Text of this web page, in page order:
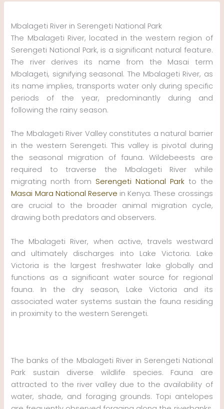
Skip
content
Mbalageti River in Serengeti National Park
The Mbalageti River, located in the western region of
Serengeti National Park, is a significant natural feature.
The river derives its name from the Masai term
Mbalageti, signifying seasonal. The Mbalageti River, as
its name implies, transports water only during specific
periods of the year, predominantly during and
following the rainy season.
The Mbalageti River Valley constitutes a natural barrier
in the western Serengeti. This valley is pivotal during
the seasonal migration of fauna. Wildebeests are
required to traverse the Mbalageti River while
migrating north from Serengeti National Parkto the
Masai Mara National Reserve in Kenya. These crossings
are crucial to the broader animal migration cycle,
drawing both predators and observers.
The Mbalageti River, when active, travels westward
and ultimately discharges into Lake Victoria. Lake
Victoria is the largest freshwater lake globally and
functions as a significant water source for regional
fauna. In the dry season, Lake Victoria and its
associated water systems sustain the fauna residing
in proximity to the western Serengeti.
The banks of the Mbalageti River in Serengeti National
Park sustain diverse wildlife species. Fauna are
attracted to the river valley due to the availability of
water, shade, and foraging grounds. Topi antelopes